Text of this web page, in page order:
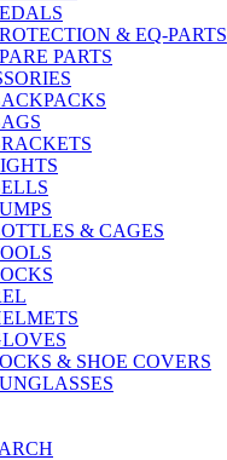
& EQ-PARTS
PARTS
& CAGES
& SHOE COVERS